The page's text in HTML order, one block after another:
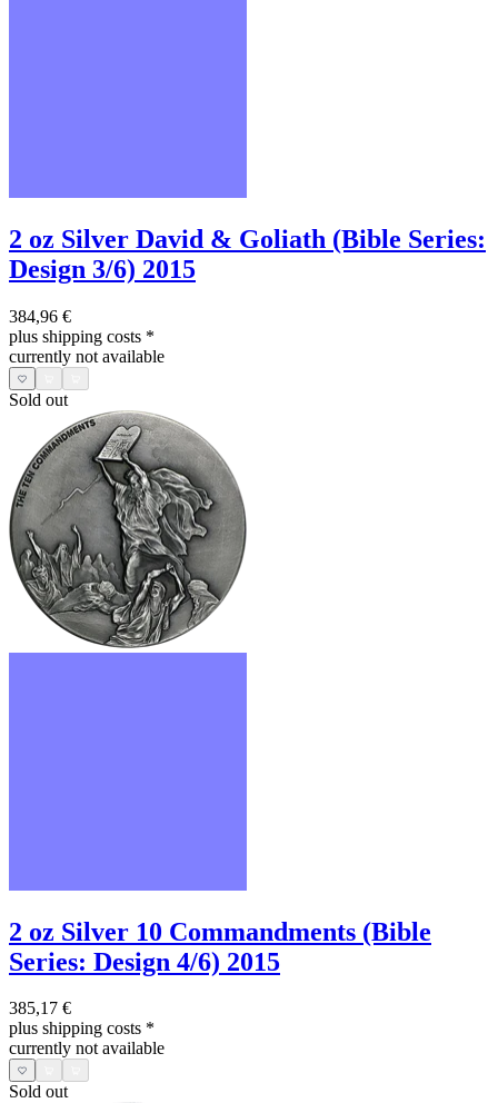
2 oz Silver David & Goliath (Bible Series:
Design 3/6) 2015
384,96 €
plus shipping costs *
currently not available
Sold out
2 oz Silver 10 Commandments (Bible
Series: Design 4/6) 2015
385,17 €
plus shipping costs *
currently not available
Sold out